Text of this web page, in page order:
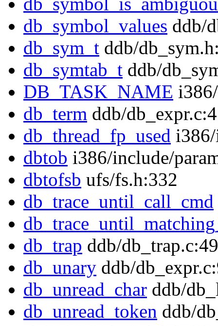
db_symbol_values ddb/
db_sym_t ddb/
db_symtab_t ddb/
DB_TASK_NAME
db_term ddb/
db_thread_fp_used
dbtob i386/include/
dbtofsb ufs/fs.h:332
db_trace_until_call_cmd
db_trap ddb/db_trap.c:49
db_unary ddb/
db_unread_char ddb/
db_unread_token ddb/